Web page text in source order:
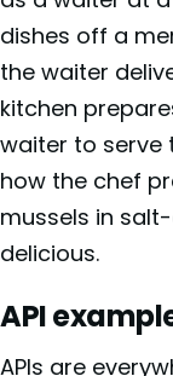
dishes off a
the waiter
kitchen
waiter to serve
how the chef
mussels in
delicious.
API
APIs are